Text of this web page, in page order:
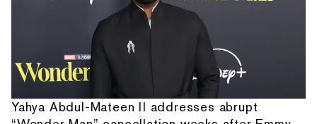
Yahya Abdul-Mateen II addresses abrupt